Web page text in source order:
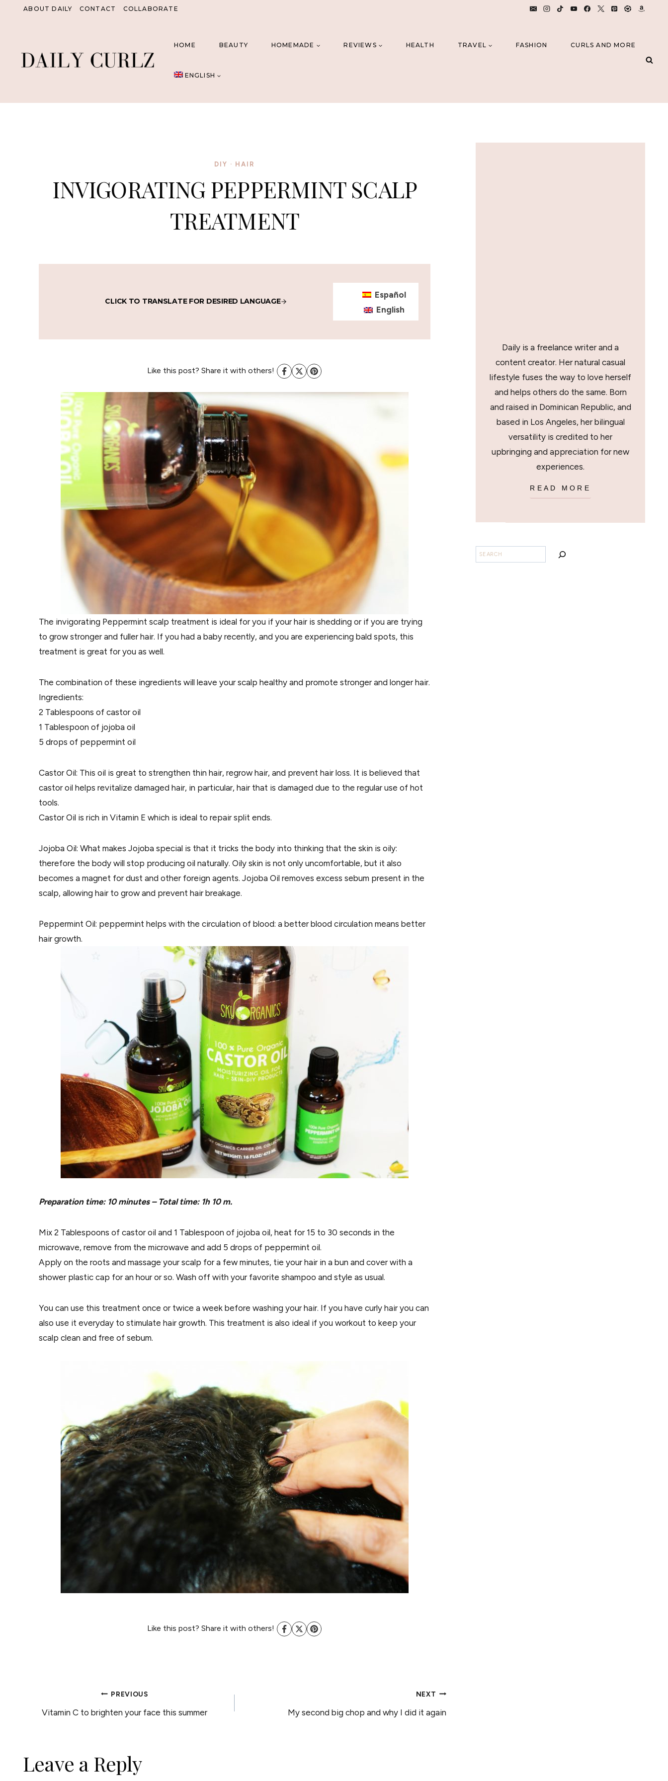
ABOUT DAILY CONTACT COLLABORATE
HOME BEAUTY HOMEMADE REVIEWS HEALTH TRAVEL FASHION CURLS AND MORE
ENGLISH
DIY · HAIR
INVIGORATING PEPPERMINT SCALP
TREATMENT
CLICK TO TRANSLATE FOR DESIRED LANGUAGE
Español
English
Like this post? Share it with others!
The invigorating Peppermint scalp treatment is ideal for you if your hair is shedding or if you are trying
to grow stronger and fuller hair. If you had a baby recently, and you are experiencing bald spots, this
treatment is great for you as well.
The combination of these ingredients will leave your scalp healthy and promote stronger and longer hair.
Ingredients:
2 Tablespoons of castor oil
1 Tablespoon of jojoba oil
5 drops of peppermint oil
Castor Oil: This oil is great to strengthen thin hair, regrow hair, and prevent hair loss. It is believed that
castor oil helps revitalize damaged hair, in particular, hair that is damaged due to the regular use of hot
tools.
Castor Oil is rich in Vitamin E which is ideal to repair split ends.
Jojoba Oil: What makes Jojoba special is that it tricks the body into thinking that the skin is oily:
therefore the body will stop producing oil naturally. Oily skin is not only uncomfortable, but it also
becomes a magnet for dust and other foreign agents. Jojoba Oil removes excess sebum present in the
scalp, allowing hair to grow and prevent hair breakage.
Peppermint Oil: peppermint helps with the circulation of blood: a better blood circulation means better
hair growth.
Preparation time: 10 minutes – Total time: 1h 10 m.
Mix 2 Tablespoons of castor oil and 1 Tablespoon of jojoba oil, heat for 15 to 30 seconds in the
microwave, remove from the microwave and add 5 drops of peppermint oil.
Apply on the roots and massage your scalp for a few minutes, tie your hair in a bun and cover with a
shower plastic cap for an hour or so. Wash off with your favorite shampoo and style as usual.
You can use this treatment once or twice a week before washing your hair. If you have curly hair you can
also use it everyday to stimulate hair growth. This treatment is also ideal if you workout to keep your
scalp clean and free of sebum.
Like this post? Share it with others!
PREVIOUS
Vitamin C to brighten your face this summer
NEXT
My second big chop and why I did it again
Leave a Reply
Daily is a freelance writer and a
content creator. Her natural casual
lifestyle fuses the way to love herself
and helps others do the same. Born
and raised in Dominican Republic, and
based in Los Angeles, her bilingual
versatility is credited to her
upbringing and appreciation for new
experiences.
READ MORE